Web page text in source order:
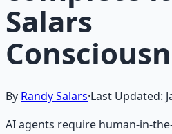
Salars
By Randy Salars·Last Updated:
AI agents require human-in-